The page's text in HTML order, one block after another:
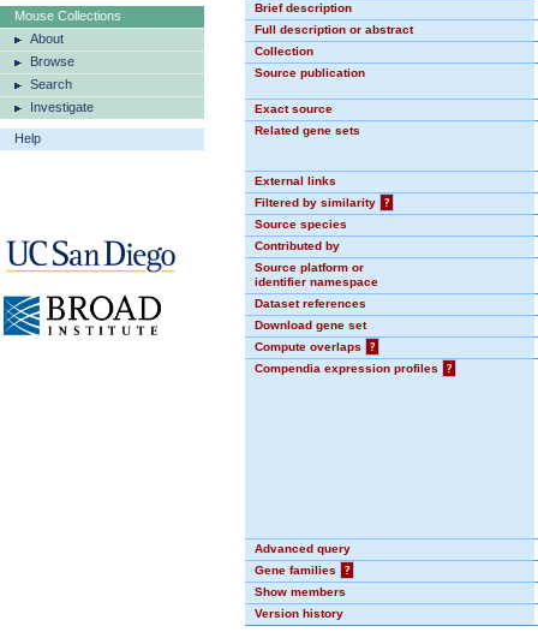
Mouse Collections
About
Browse
Search
Investigate
Help
Brief description
Full description or abstract
Collection
Source publication
Exact source
Related gene sets
External links
Filtered by similarity
?
Source species
Contributed by
Source platform or
identifier namespace
Dataset references
Download gene set
Compute overlaps
?
Compendia expression profiles
?
Advanced query
Gene families
?
Show members
Version history